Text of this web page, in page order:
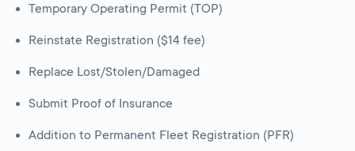
Temporary Operating Permit (TOP)
Reinstate Registration ($14 fee)
Replace Lost/Stolen/Damaged
Submit Proof of Insurance
Addition to Permanent Fleet Registration (PFR)